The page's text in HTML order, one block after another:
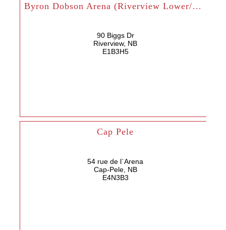
Byron Dobson Arena (Riverview Lower/Upper)
90 Biggs Dr
Riverview, NB
E1B3H5
Cap Pele
54 rue de l`Arena
Cap-Pele, NB
E4N3B3